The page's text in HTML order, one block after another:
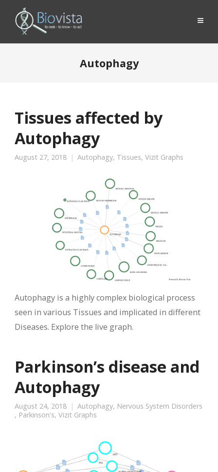
Autophagy
Tissues affected by
Autophagy
August 27, 2018 Autophagy, Tissues, Vizit Graphs
Autophagy is a highly complex biological process
seen in various Tissues and implicated in different
Diseases. Explore the live graph.
Parkinson’s disease and
Autophagy
August 24, 2018 Autophagy, Nervous System Disorders
, Parkinson's, Vizit Graphs